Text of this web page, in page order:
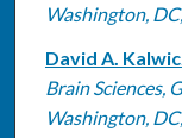
Washington,
David A.
Brain Sciences,
Washington,